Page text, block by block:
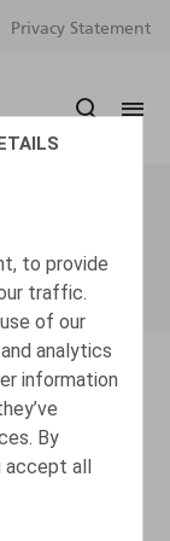
to provide
traffic.
of our
analytics
information
By
accept all
Privacy Statement
for
25,000,000.